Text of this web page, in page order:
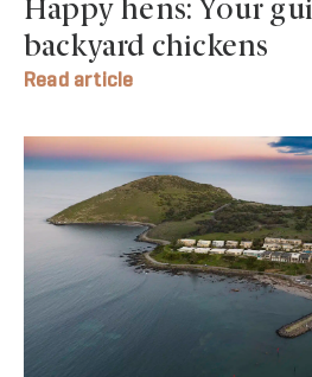
Happy hens: Your
backyard chickens
Read article